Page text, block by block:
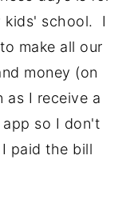
kids' school. I
to make all our
money (on
as I receive a
app so I don't
paid the bill